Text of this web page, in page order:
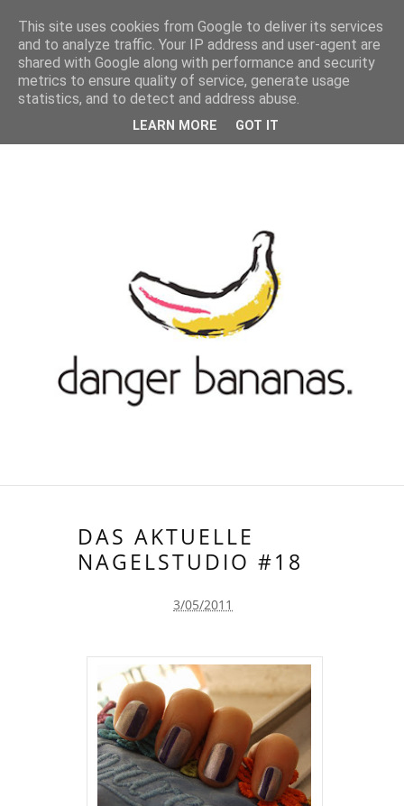
MENU
DAS AKTUELLE
NAGELSTUDIO #18
3/05/2011
This site uses cookies from Google to deliver its services
and to analyze traffic. Your IP address and user-agent are
shared with Google along with performance and security
metrics to ensure quality of service, generate usage
statistics, and to detect and address abuse.
LEARN MORE GOT IT